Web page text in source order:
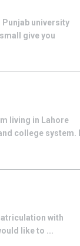
Punjab university
give you
living in Lahore
college system. I
with
like to ...